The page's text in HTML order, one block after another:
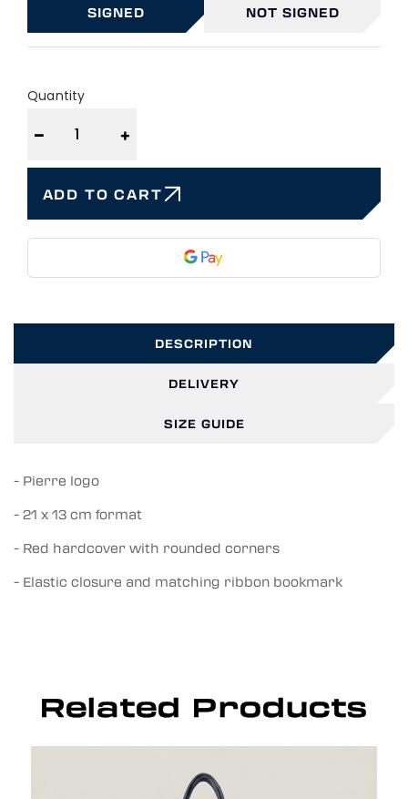
SIGNED NOT SIGNED
Quantity
− +
ADD TO CART
DESCRIPTION
DELIVERY
SIZE GUIDE
- Pierre logo
- 21 x 13 cm format
- Red hardcover with rounded corners
- Elastic closure and matching ribbon bookmark
Related Products